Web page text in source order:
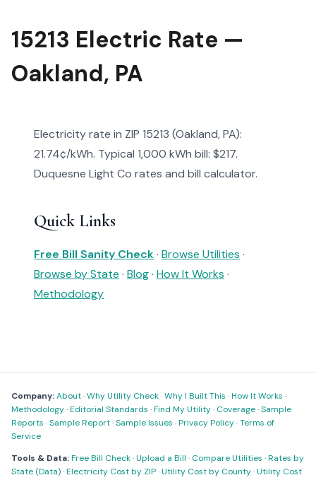
15213 Electric Rate —
Oakland, PA
Electricity rate in ZIP 15213 (Oakland, PA):
21.74¢/kWh. Typical 1,000 kWh bill: $217.
Duquesne Light Co rates and bill calculator.
Quick Links
Free Bill Sanity Check· Browse Utilities ·
Browse by State · Blog· How It Works ·
Methodology
Company:About·Why Utility Check·Why I Built This ·How It Works ·
Methodology·Editorial Standards ·Find My Utility· Coverage·Sample
Reports ·Sample Report·Sample Issues ·Privacy Policy·Terms of
Service
Tools & Data:Free Bill Check·Upload a Bill · Compare Utilities ·Rates by
State (Data)·Electricity Cost by ZIP·Utility Cost by County·Utility Cost